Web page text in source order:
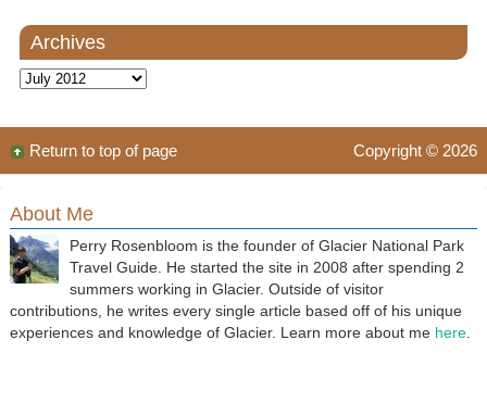
Archives
Archives
Copyright © 2026
Return to top of page
About Me
Perry Rosenbloom is the founder of Glacier National Park
Travel Guide. He started the site in 2008 after spending 2
summers working in Glacier. Outside of visitor
contributions, he writes every single article based off of his unique
experiences and knowledge of Glacier. Learn more about me here.